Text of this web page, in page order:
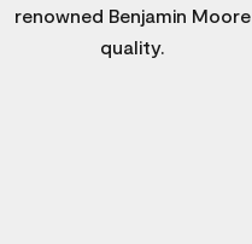
renowned Benjamin Moore
quality.